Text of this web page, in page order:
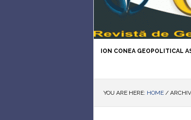
ION CONEA GEOPOLITICAL
YOU ARE HERE: HOME /